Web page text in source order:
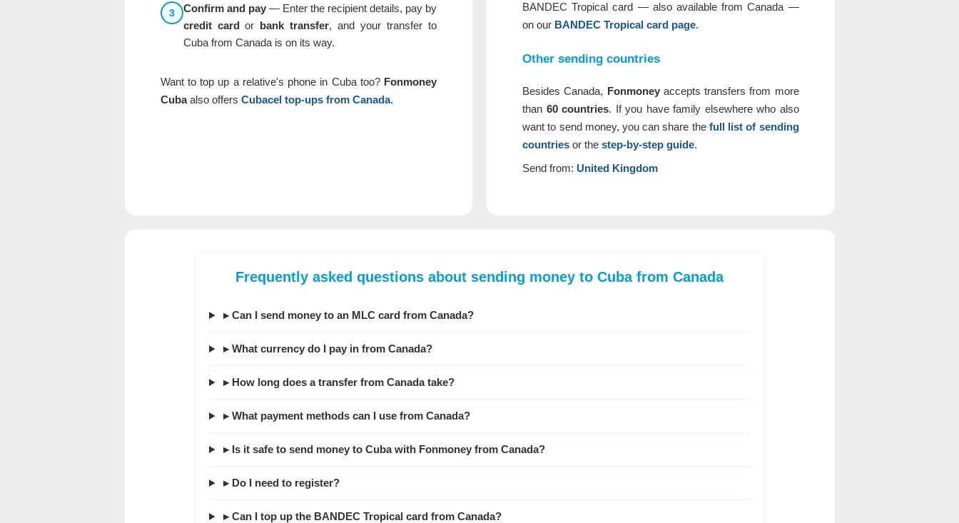
3 Confirm and pay— Enter the recipient details, pay by
credit cardor bank transfer, and your transfer to
Cuba from Canada is on its way.
Want to top up a relative's phone in Cuba too? Fonmoney
Cubaalso offers Cubacel top-ups from Canada.
BANDEC Tropical card — also available from Canada —
on our BANDEC Tropical card page.
Other sending countries
Besides Canada, Fonmoneyaccepts transfers from more
than 60 countries. If you have family elsewhere who also
want to send money, you can share the full list of sending
countries or thestep-by-step guide.
Send from: United Kingdom
Frequently asked questions about sending money to Cuba from Canada
▸ Can I send money to an MLC card from Canada?
▸ What currency do I pay in from Canada?
▸ How long does a transfer from Canada take?
▸ What payment methods can I use from Canada?
▸ Is it safe to send money to Cuba with Fonmoney from Canada?
▸ Do I need to register?
▸ Can I top up the BANDEC Tropical card from Canada?